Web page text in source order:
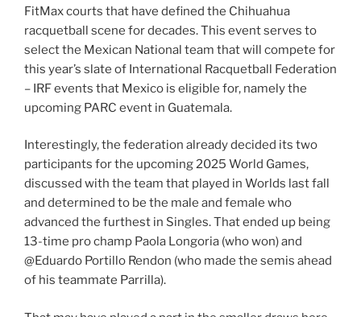
FitMax courts that have defined the Chihuahua
racquetball scene for decades. This event serves to
select the Mexican National team that will compete for
this year’s slate of International Racquetball Federation
– IRF events that Mexico is eligible for, namely the
upcoming PARC event in Guatemala.
Interestingly, the federation already decided its two
participants for the upcoming 2025 World Games,
discussed with the team that played in Worlds last fall
and determined to be the male and female who
advanced the furthest in Singles. That ended up being
13-time pro champ Paola Longoria (who won) and
@Eduardo Portillo Rendon (who made the semis ahead
of his teammate Parrilla).